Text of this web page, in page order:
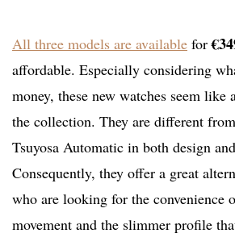
All three models are available for
affordable. Especially considering
money, these new watches seem like
the collection. They are different
Tsuyosa Automatic in both design
Consequently, they offer a great
who are looking for the convenience
movement and the slimmer profile